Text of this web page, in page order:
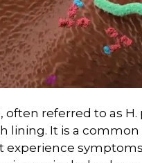
often referred to as
lining. It is a
experience